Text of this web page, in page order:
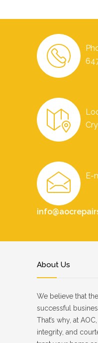
E-
About Us
We believe that
successful
That’s why, at
integrity, and